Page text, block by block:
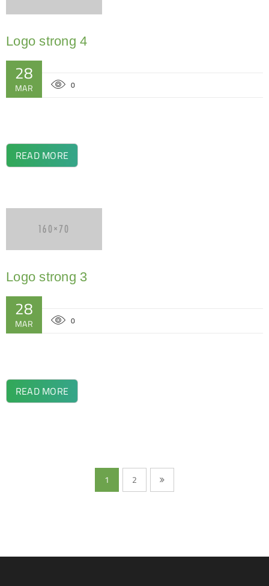
Logo strong 4
28
MAR 0
READ MORE
Logo strong 3
28
MAR 0
READ MORE
1 2